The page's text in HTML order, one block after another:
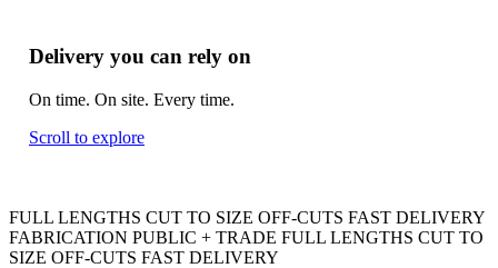
Delivery you can rely on
On time. On site. Every time.
Scroll to explore
FULL LENGTHS CUT TO SIZE OFF-CUTS FAST DELIVERY
FABRICATION PUBLIC + TRADE FULL LENGTHS CUT TO
SIZE OFF-CUTS FAST DELIVERY